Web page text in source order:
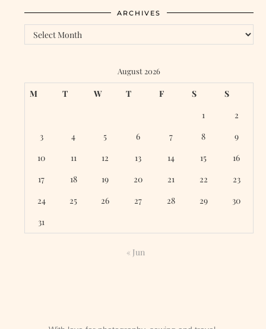
ARCHIVES
Archives
August 2026
M T W T F S
S
1
2
3
4 5 6 7 8
9
10
11 12 13 14 15
16
17
18 19 20 21 22
23
24
25 26 27 28 29
30
31
« Jun